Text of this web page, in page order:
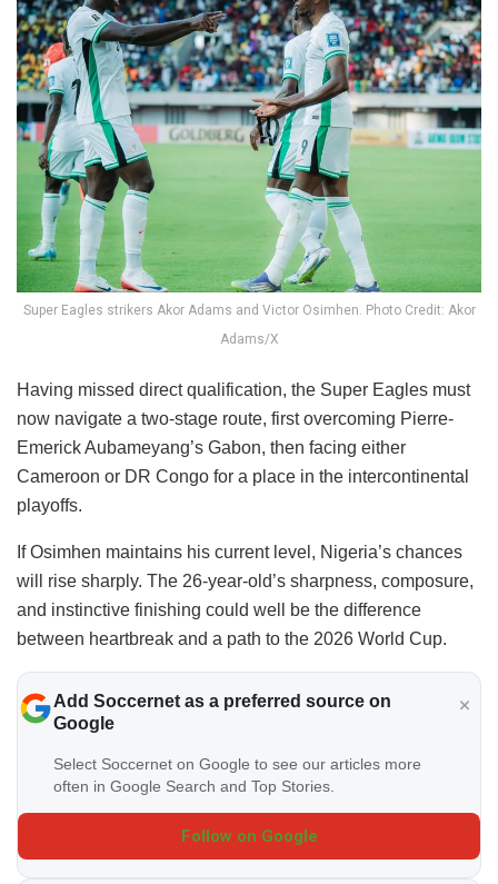
Super Eagles strikers Akor Adams and Victor Osimhen. Photo Credit: Akor
Adams/X
Having missed direct qualification, the Super Eagles must
now navigate a two-stage route, first overcoming Pierre-
Emerick Aubameyang’s Gabon, then facing either
Cameroon or DR Congo for a place in the intercontinental
playoffs.
If Osimhen maintains his current level, Nigeria’s chances
will rise sharply. The 26-year-old’s sharpness, composure,
and instinctive finishing could well be the difference
between heartbreak and a path to the 2026 World Cup.
Add Soccernet as a preferred source on
Google
Select Soccernet on Google to see our articles more
often in Google Search and Top Stories.
Follow on Google